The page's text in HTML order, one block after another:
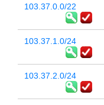
103.37.0.0/22
103.37.1.0/24
103.37.2.0/24